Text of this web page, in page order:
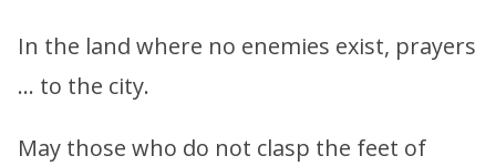
In the land where no enemies exist, prayers
… to the city.
May those who do not clasp the feet of